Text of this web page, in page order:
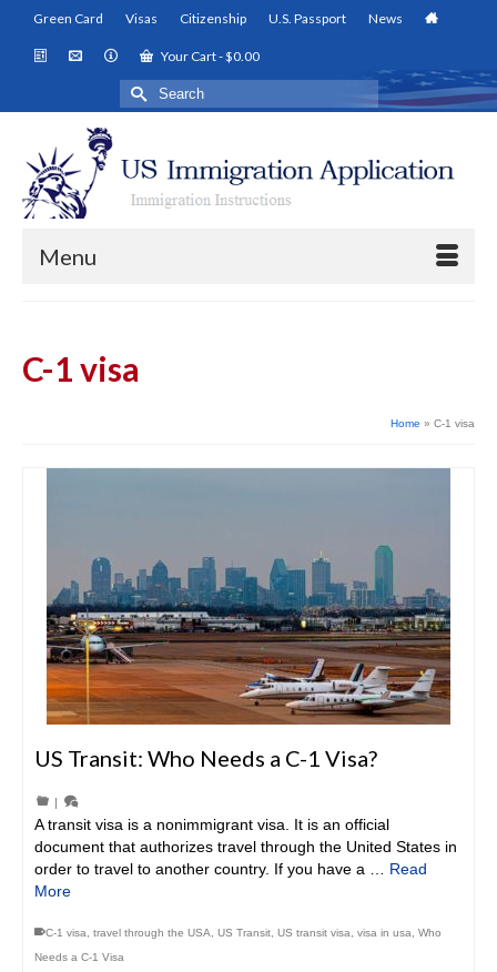
Green Card Visas Citizenship U.S. Passport News
Your Cart-$0.00
Search
for:
Menu
C-1 visa
Home » C-1 visa
US Transit: Who Needs a C-1 Visa?
|
A transit visa is a nonimmigrant visa. It is an official
document that authorizes travel through the United States in
order to travel to another country. If you have a … Read
More
C-1 visa travel through the USA US Transit US transit visa visa in usa
Who
Needs a C-1 Visa